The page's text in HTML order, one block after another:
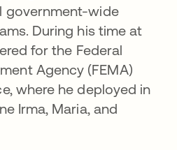
government-wide
During his time at
for the Federal
Agency (FEMA)
where he deployed in
Irma, Maria, and